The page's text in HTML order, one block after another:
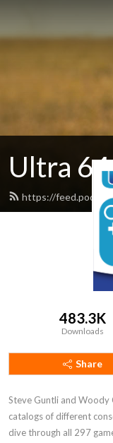
Ultra
https://
483.3K
Downloads
Share
Steve Guntli and
catalogs of different
dive through all 297